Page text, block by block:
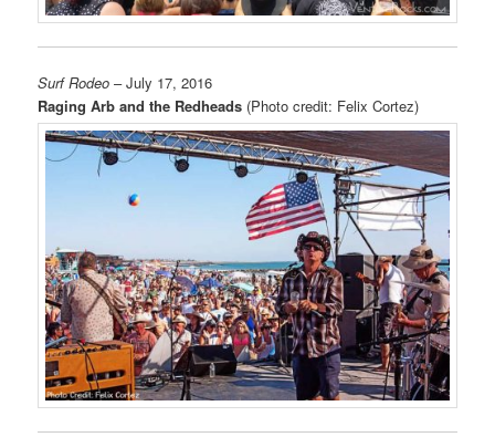
Surf Rodeo – July 17, 2016
Raging Arb and the Redheads (Photo credit: Felix Cortez)